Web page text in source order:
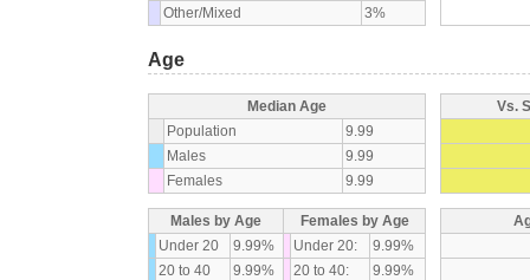
Other/Mixed
3%
Age
Median Age
Population
9.99
Males
9.99
Females
9.99
Vs.
Males by Age
Females by Age
Under 20
9.99% Under 20:
9.99%
20 to 40
9.99% 20 to 40:
9.99%